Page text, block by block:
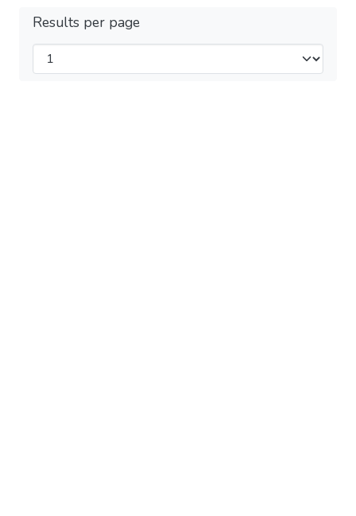
Results per page